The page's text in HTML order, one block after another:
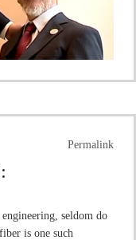
Permalink
seldom do
is one such